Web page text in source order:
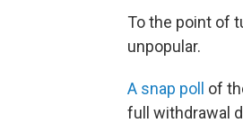
To the point of
unpopular.
A snap poll of
full withdrawal